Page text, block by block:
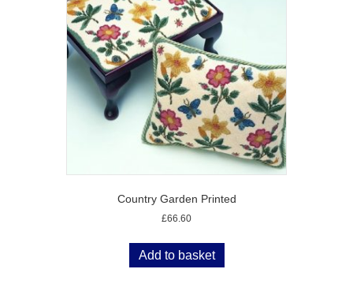
Country Garden Printed
£66.60
Add to basket